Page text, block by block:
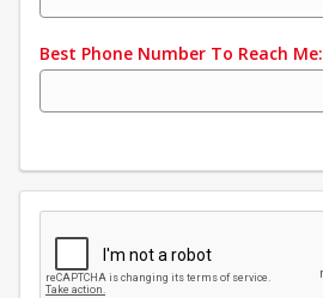
Best Phone Number To Reach Me: